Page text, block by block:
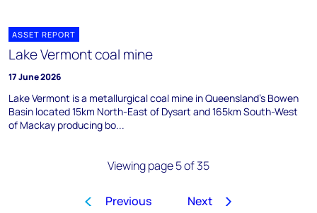
ASSET REPORT
Lake Vermont coal mine
17 June 2026
Lake Vermont is a metallurgical coal mine in Queensland's Bowen
Basin located 15km North-East of Dysart and 165km South-West
of Mackay producing bo...
Viewing page 5 of 35
Previous 2 3 4
Next